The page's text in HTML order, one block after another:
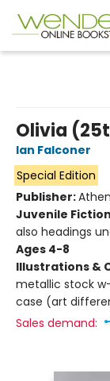
Olivia
Ian Falconer
Special Edition
Publisher:
Juvenile Fiction
also headings
Ages 4-8
Illustrations &
metallic stock
case (art
Sales demand: